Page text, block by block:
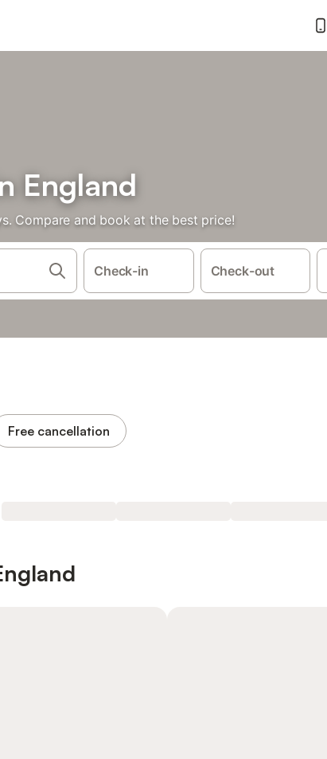
England
Compare and book at the best price!
Check-in Check-out
Free cancellation